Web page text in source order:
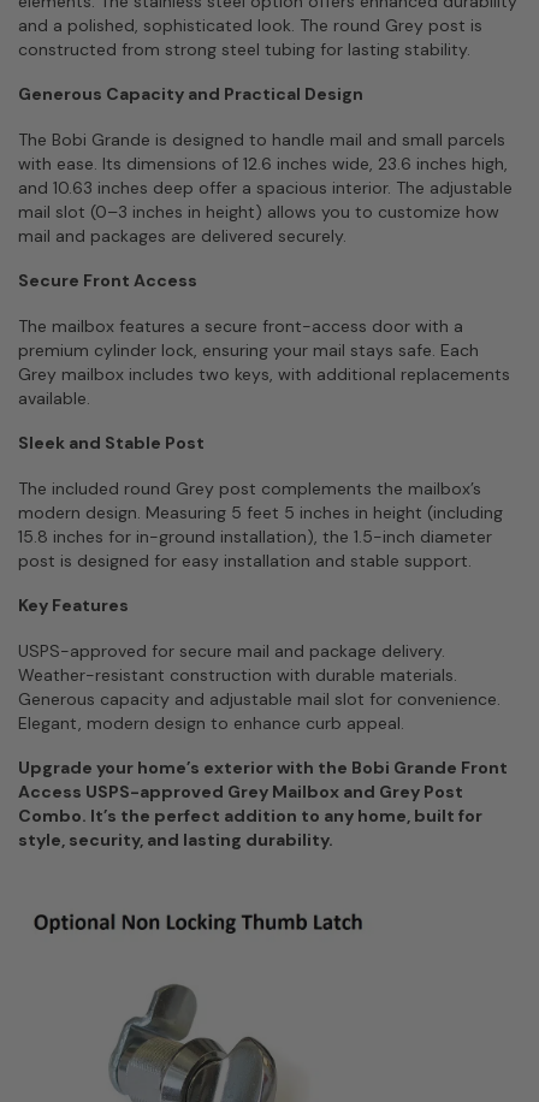
and a polished, sophisticated look. The round Grey post is
constructed from strong steel tubing for lasting stability.
Generous Capacity and Practical Design
The Bobi Grande is designed to handle mail and small parcels
with ease. Its dimensions of 12.6 inches wide, 23.6 inches high,
and 10.63 inches deep offer a spacious interior. The adjustable
mail slot (0–3 inches in height) allows you to customize how
mail and packages are delivered securely.
Secure Front Access
The mailbox features a secure front-access door with a
premium cylinder lock, ensuring your mail stays safe. Each
Grey mailbox includes two keys, with additional replacements
available.
Sleek and Stable Post
The included round Grey post complements the mailbox’s
modern design. Measuring 5 feet 5 inches in height (including
15.8 inches for in-ground installation), the 1.5-inch diameter
post is designed for easy installation and stable support.
Key Features
USPS-approved for secure mail and package delivery.
Weather-resistant construction with durable materials.
Generous capacity and adjustable mail slot for convenience.
Elegant, modern design to enhance curb appeal.
Upgrade your home’s exterior with the Bobi Grande Front
Access USPS-approved Grey Mailbox and Grey Post
Combo. It’s the perfect addition to any home, built for
style, security, and lasting durability.